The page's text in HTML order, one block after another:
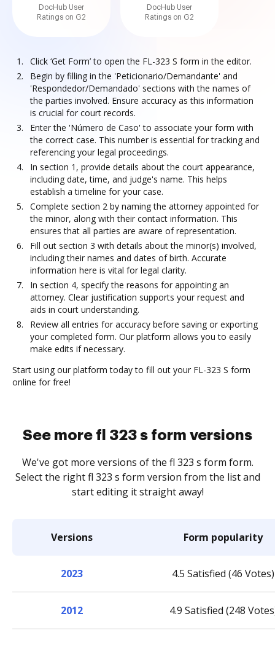
DocHub User
Ratings on G2
DocHub User
Ratings on G2
Click ‘Get Form’ to open the FL-323 S form in the editor.
Begin by filling in the 'Peticionario/Demandante' and
'Respondedor/Demandado' sections with the names of
the parties involved. Ensure accuracy as this information
is crucial for court records.
Enter the 'Número de Caso' to associate your form with
the correct case. This number is essential for tracking and
referencing your legal proceedings.
In section 1, provide details about the court appearance,
including date, time, and judge's name. This helps
establish a timeline for your case.
Complete section 2 by naming the attorney appointed for
the minor, along with their contact information. This
ensures that all parties are aware of representation.
Fill out section 3 with details about the minor(s) involved,
including their names and dates of birth. Accurate
information here is vital for legal clarity.
In section 4, specify the reasons for appointing an
attorney. Clear justification supports your request and
aids in court understanding.
Review all entries for accuracy before saving or exporting
your completed form. Our platform allows you to easily
make edits if necessary.
Start using our platform today to fill out your FL-323 S form
online for free!
See more fl 323 s form versions
We've got more versions of the fl 323 s form form.
Select the right fl 323 s form version from the list and
start editing it straight away!
Versions Form popularity
2023 4.5 Satisfied (46 Votes)
2012 4.9 Satisfied (248